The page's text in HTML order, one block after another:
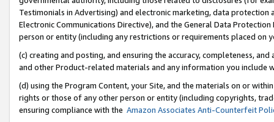
Testimonials in Advertising) and electronic marketing, data
Electronic Communications Directive), and the General Data
person or entity (including any restrictions or requirements placed on
(c) creating and posting, and ensuring the accuracy, completeness,
and other Product-related materials and any information you include
(d) using the Program Content, your Site, and the materials on or
rights or those of any other person or entity (including copyrights,
ensuring compliance with the Amazon Associates Anti-Counterfeit